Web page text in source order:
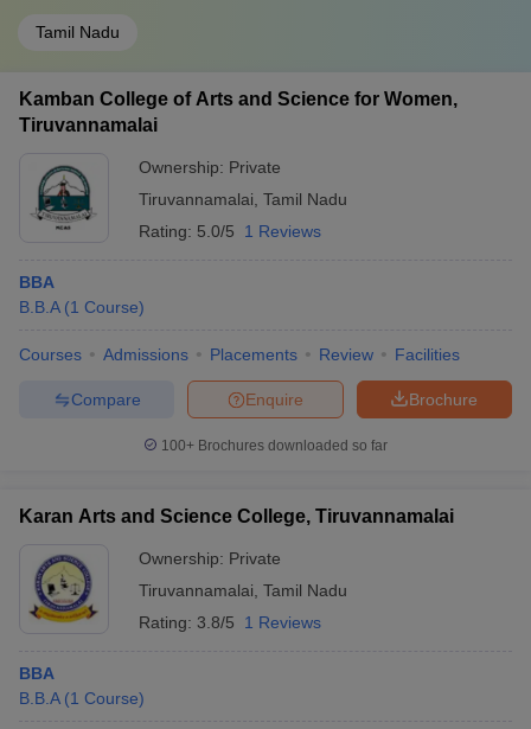
Tamil Nadu
Kamban College of Arts and Science for Women,
Tiruvannamalai
Ownership: Private
Tiruvannamalai Tamil Nadu
Rating: 5.0/5 1 Reviews
BBA
B.B.A (1 Course)
Courses Admissions Placements Review Facilities
Brochure
Enquire
Compare
100+ Brochures downloaded so far
Karan Arts and Science College, Tiruvannamalai
Ownership: Private
Tiruvannamalai Tamil Nadu
Rating: 3.8/5 1 Reviews
BBA
B.B.A (1 Course)